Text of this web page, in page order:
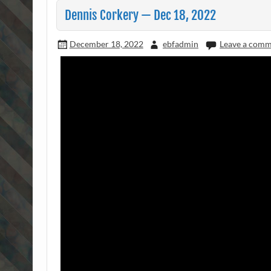
Dennis Corkery — Dec 18, 2022
December 18, 2022 ebfadmin Leave a